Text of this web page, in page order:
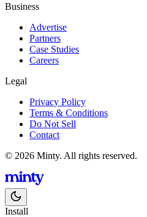
Business
Advertise
Partners
Case Studies
Careers
Legal
Privacy Policy
Terms & Conditions
Do Not Sell
Contact
© 2026 Minty. All rights reserved.
Install